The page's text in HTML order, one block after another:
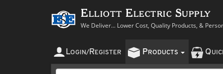
Elliott Electric Supply
We Deliver... Lower Cost, Quality Products, &
LOGIN/ REGISTER PRODUCTS Q